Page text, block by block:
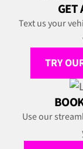
GET
Text us your
TRY
Use our